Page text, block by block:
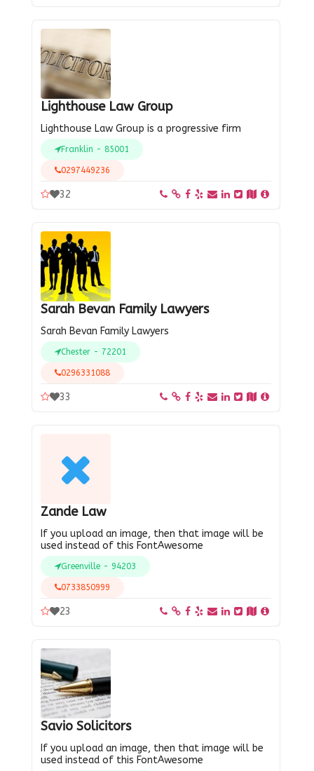
Lighthouse Law Group
Lighthouse Law Group is a progressive firm
Franklin - 85001
0297449236
32
Sarah Bevan Family Lawyers
Sarah Bevan Family Lawyers
Chester - 72201
0296331088
33
Zande Law
If you upload an image, then that image will be
used instead of this FontAwesome
Greenville - 94203
0733850999
23
Savio Solicitors
If you upload an image, then that image will be
used instead of this FontAwesome